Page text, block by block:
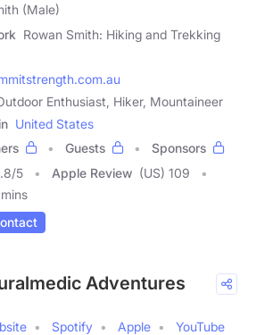
(Male)
Rowan Smith: Hiking and Trekking
Enthusiast, Hiker, Mountaineer
United States
Guests
Sponsors
/5 Apple Review (US) 109
Adventures
Spotify Apple
YouTube